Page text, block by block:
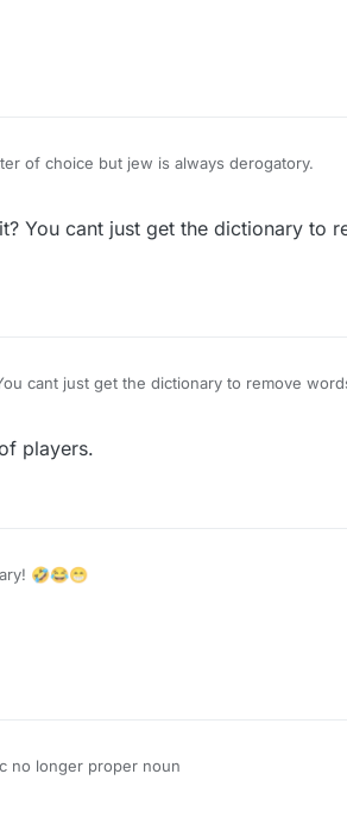
of choice but jew is always derogatory.
You cant just get the dictionary to
cant just get the dictionary to remove
players.
🤣😂😁
dic no longer proper noun